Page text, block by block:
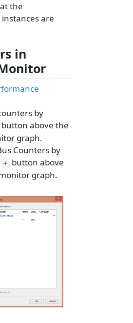
the
are
in
by
button above the
graph.
Counters by
+ button above
graph.